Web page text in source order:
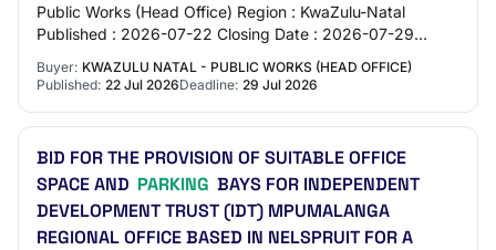
Public Works (Head Office) Region : KwaZulu-Natal
Published : 2026-07-22 Closing Date : 2026-07-29
Location : NO 40 TEMPLE STREET - PMB - PM…
Buyer: KWAZULU NATAL - PUBLIC WORKS (HEAD OFFICE)
Published: 22 Jul 2026Deadline: 29 Jul 2026
BID FOR THE PROVISION OF SUITABLE OFFICE
SPACE AND PARKING BAYS FOR INDEPENDENT
DEVELOPMENT TRUST (IDT) MPUMALANGA
REGIONAL OFFICE BASED IN NELSPRUIT FOR A